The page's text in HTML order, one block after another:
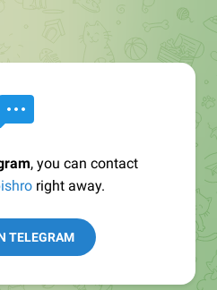
, you can contact
right away.
TELEGRAM